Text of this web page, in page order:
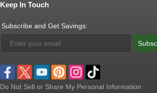
Keep In Touch
Subscribe and Get Savings:
Do Not Sell or Share My Personal Information